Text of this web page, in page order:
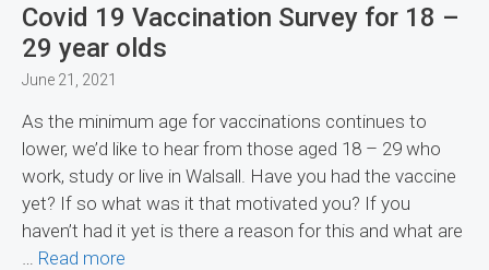
Covid 19 Vaccination Survey for 18 –
29 year olds
June 21, 2021
As the minimum age for vaccinations continues to
lower, we’d like to hear from those aged 18 – 29 who
work, study or live in Walsall. Have you had the vaccine
yet? If so what was it that motivated you? If you
haven’t had it yet is there a reason for this and what are
Read more